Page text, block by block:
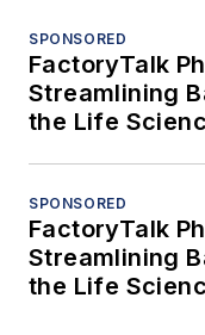
SPONSORED
FactoryTalk
Streamlining
the Life
SPONSORED
FactoryTalk
Streamlining
the Life